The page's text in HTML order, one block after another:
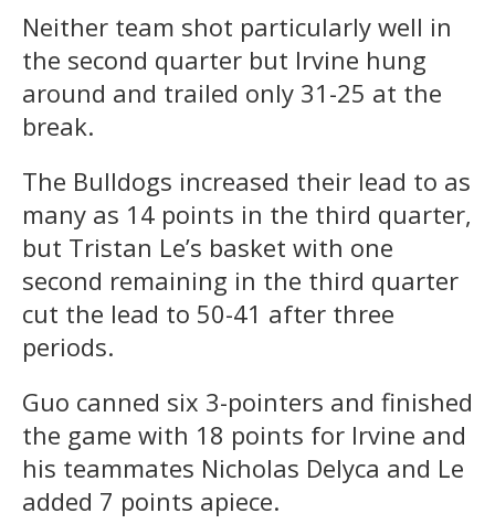
Neither team shot particularly well in
the second quarter but Irvine hung
around and trailed only 31-25 at the
break.
The Bulldogs increased their lead to as
many as 14 points in the third quarter,
but Tristan Le’s basket with one
second remaining in the third quarter
cut the lead to 50-41 after three
periods.
Guo canned six 3-pointers and finished
the game with 18 points for Irvine and
his teammates Nicholas Delyca and Le
added 7 points apiece.